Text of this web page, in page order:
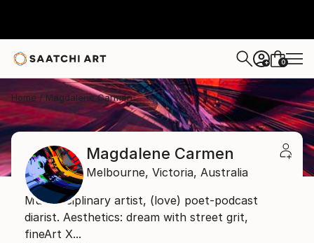
+ 0
Home Magdalene Carmen
Magdalene Carmen
Melbourne, Victoria, Australia
Multidisciplinary artist, (love) poet-podcast
diarist. Aesthetics: dream with street grit,
fineArt X...